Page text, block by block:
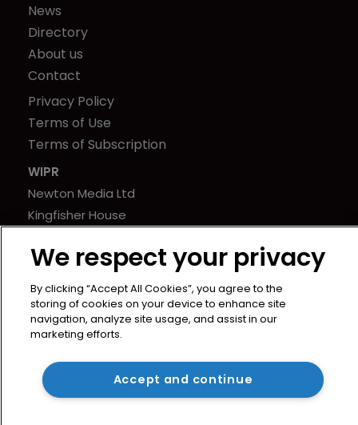
News
Directory
About us
Contact
Privacy Policy
Terms of Use
Terms of Subscription
WIPR
Newton Media Ltd
Kingfisher House
BR1 1LT
We respect your privacy
By clicking “Accept All Cookies”, you agree to the
storing of cookies on your device to enhance site
navigation, analyze site usage, and assist in our
marketing efforts.
Accept and continue